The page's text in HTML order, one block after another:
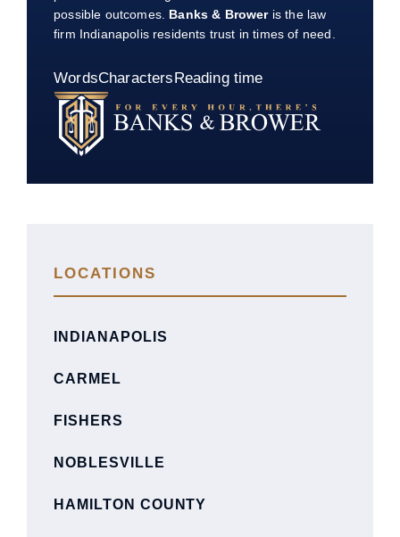
possible outcomes. Banks & Broweris the law
firm Indianapolis residents trust in times of need.
WordsCharactersReading time
LOCATIONS
INDIANAPOLIS
CARMEL
FISHERS
NOBLESVILLE
HAMILTON COUNTY